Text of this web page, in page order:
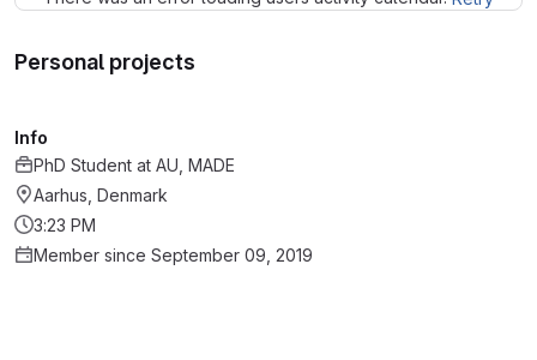
Personal projects
Info
PhD Student at AU, MADE
Aarhus, Denmark
3:23 PM
Member since September 09, 2019